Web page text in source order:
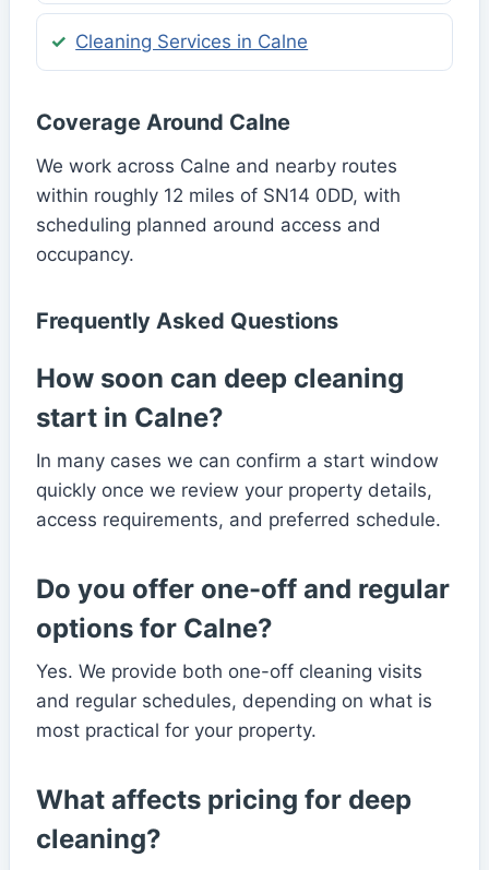
Cleaning Services in Calne
Coverage Around Calne
We work across Calne and nearby routes
within roughly 12 miles of SN14 0DD, with
scheduling planned around access and
occupancy.
Frequently Asked Questions
How soon can deep cleaning
start in Calne?
In many cases we can confirm a start window
quickly once we review your property details,
access requirements, and preferred schedule.
Do you offer one-off and regular
options for Calne?
Yes. We provide both one-off cleaning visits
and regular schedules, depending on what is
most practical for your property.
What affects pricing for deep
cleaning?